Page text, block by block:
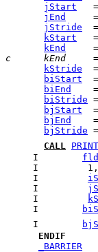
jStart
jEnd
jStride
kStart
kEnd
c      kEnd
kStride
biStart
biEnd
biStride
bjStart
bjEnd
bjStride
CALL
     I
fld
I
     I
     I
     I
     I
     I
ENDIF
_BARRIER